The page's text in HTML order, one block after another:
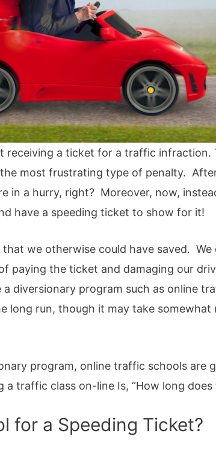
receiving a ticket for a traffic
most frustrating type of penalty.
in a hurry, right? Moreover, now,
have a speeding ticket to show for it!
we otherwise could have saved.
paying the ticket and damaging our
diversionary program such as online
long run, though it may take somewhat
program, online traffic schools are
traffic class on-line Is, “How long
for a Speeding Ticket?